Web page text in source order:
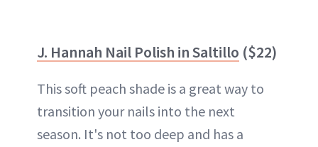
J. Hannah Nail Polish in Saltillo ($22)
This soft peach shade is a great way to
transition your nails into the next
season. It's not too deep and has a